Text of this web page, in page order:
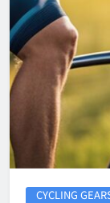
CYCLING